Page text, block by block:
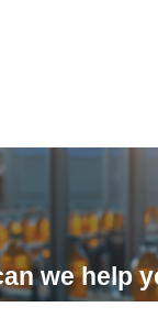
we help